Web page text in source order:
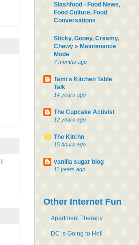
Slashfood - Food News,
Food Culture, Food
Conversations
Sticky, Gooey, Creamy,
Chewy » Maintenance
Mode
7 months ago
Tami's Kitchen Table
Talk
14 years ago
The Cupcake Activist
12 years ago
The Kitchn
15 hours ago
vanilla sugar blog
11 years ago
Other Internet Fun
Apartment Therapy
DC is Going to Hell